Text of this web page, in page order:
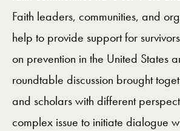
Faith leaders, communities, and
help to provide support for
on prevention in the United States
roundtable discussion brought
and scholars with different
complex issue to initiate dialogue